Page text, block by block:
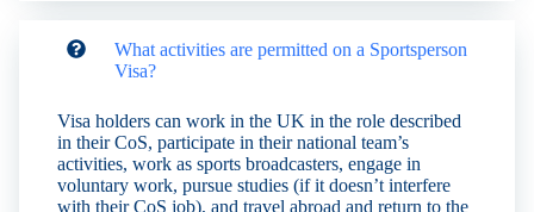
What activities are permitted on a Sportsperson
Visa?
Visa holders can work in the UK in the role described
in their CoS, participate in their national team’s
activities, work as sports broadcasters, engage in
voluntary work, pursue studies (if it doesn’t interfere
with their CoS job), and travel abroad and return to the